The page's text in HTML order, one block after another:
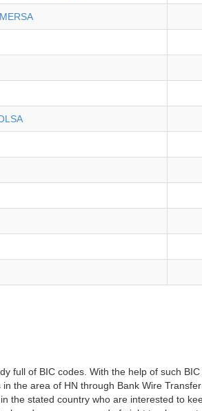
full of BIC codes. With the help of such
the area of HN through Bank Wire
the stated country who are interested to